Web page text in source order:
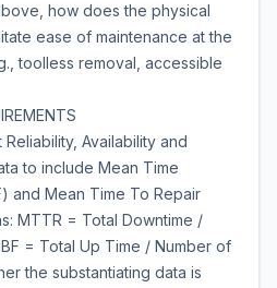
how does the physical
ease of maintenance at the
toolless removal, accessible
Availability and
to include Mean Time
and Mean Time To Repair
MTTR = Total Downtime /
= Total Up Time / Number of
the substantiating data is